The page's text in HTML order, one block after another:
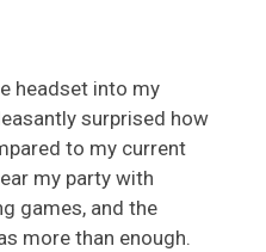
headset into my
surprised how
to my current
my party with
games, and the
more than enough.